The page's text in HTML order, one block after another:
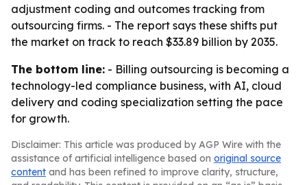
adjustment coding and outcomes tracking from
outsourcing firms. - The report says these shifts put
the market on track to reach $33.89 billion by 2035.
The bottom line: - Billing outsourcing is becoming a
technology-led compliance business, with AI, cloud
delivery and coding specialization setting the pace
for growth.
Disclaimer: This article was produced by AGP Wire with the
assistance of artificial intelligence based on original source
content and has been refined to improve clarity, structure,